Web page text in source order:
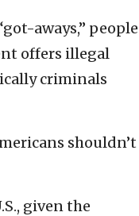
aways,” people
offers illegal
criminals
shouldn’t
given the